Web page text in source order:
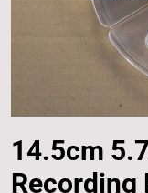
14.5cm
Recording